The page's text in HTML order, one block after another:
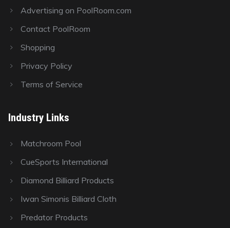
Advertising on PoolRoom.com
Contact PoolRoom
Shopping
Privacy Policy
Terms of Service
Industry Links
Matchroom Pool
CueSports International
Diamond Billiard Products
Iwan Simonis Billiard Cloth
Predator Products